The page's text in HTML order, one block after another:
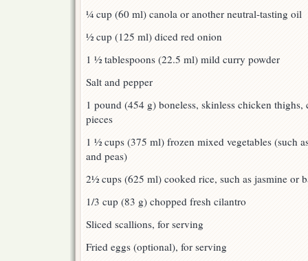
¼ cup (60 ml) canola or another neutral-tasting oil
½ cup (125 ml) diced red onion
1 ½ tablespoons (22.5 ml) mild curry powder
Salt and pepper
1 pound (454 g) boneless, skinless chicken
pieces
1 ½ cups (375 ml) frozen mixed vegetables (such
and peas)
2½ cups (625 ml) cooked rice, such as jasmine or
1/3 cup (83 g) chopped fresh cilantro
Sliced scallions, for serving
Fried eggs (optional), for serving